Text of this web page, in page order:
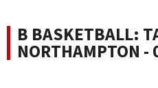
BUSINESS
B BASKETBALL:
NORTHAMPTON